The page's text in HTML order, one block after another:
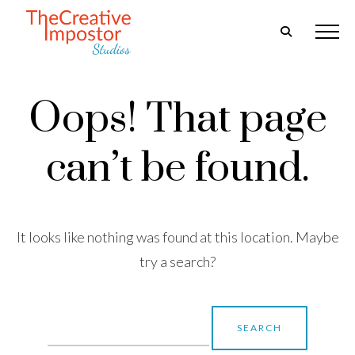
Oops! That page
can’t be found.
It looks like nothing was found at this location. Maybe
try a search?
for: